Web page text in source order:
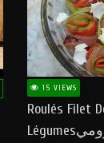
15 VIEWS
Roulés Filet
Légumesرولي صدر الديك الرومي